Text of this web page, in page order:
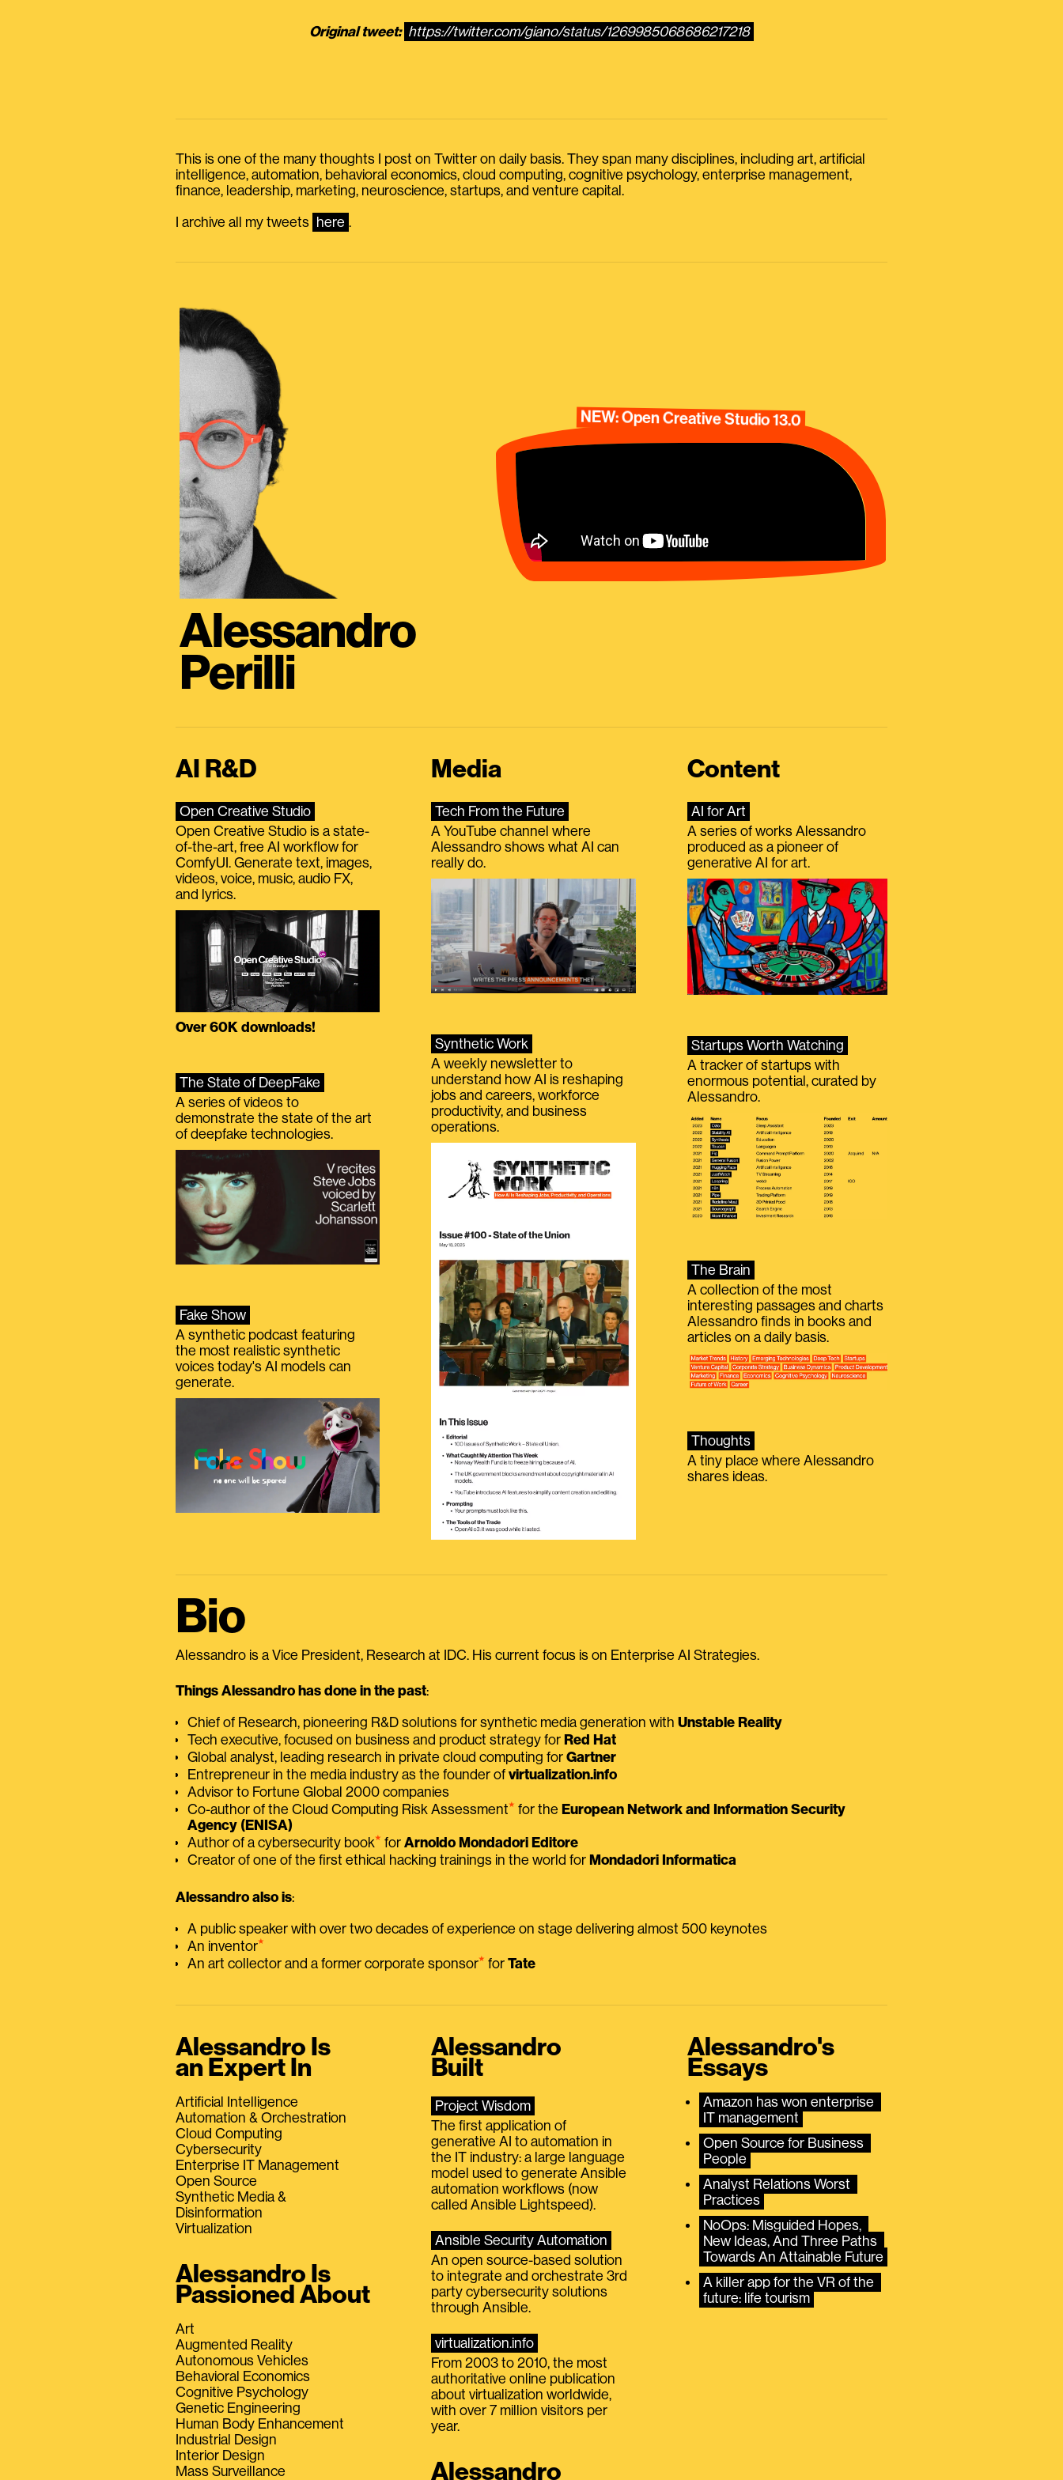
Original tweet: https://twitter.com/giano/status/1269985068686217218
This is one of the many thoughts I post on Twitter on daily basis. They span many disciplines, including art, artificial
intelligence, automation, behavioral economics, cloud computing, cognitive psychology, enterprise management,
finance, leadership, marketing, neuroscience, startups, and venture capital.
I archive all my tweets here .
Alessandro
Perilli
NEW: Open Creative Studio 13.0
AI R&D
Open Creative Studio
Open Creative Studio is a state-
of-the-art, free AI workflow for
ComfyUI. Generate text, images,
videos, voice, music, audio FX,
and lyrics.
Over 60K downloads!
The State of DeepFake
A series of videos to
demonstrate the state of the art
of deepfake technologies.
Fake Show
A synthetic podcast featuring
the most realistic synthetic
voices today's AI models can
generate.
Media
Tech From the Future
A YouTube channel where
Alessandro shows what AI can
really do.
Synthetic Work
A weekly newsletter to
understand how AI is reshaping
jobs and careers, workforce
productivity, and business
operations.
Content
AI for Art
A series of works Alessandro
produced as a pioneer of
generative AI for art.
Startups Worth Watching
A tracker of startups with
enormous potential, curated by
Alessandro.
The Brain
A collection of the most
interesting passages and charts
Alessandro finds in books and
articles on a daily basis.
Thoughts
A tiny place where Alessandro
shares ideas.
Bio
Alessandro is a Vice President, Research at IDC. His current focus is on Enterprise AI Strategies.
Things Alessandro has done in the past:
Chief of Research, pioneering R&D solutions for synthetic media generation with Unstable Reality
Tech executive, focused on business and product strategy for Red Hat
Global analyst, leading research in private cloud computing for Gartner
Entrepreneur in the media industry as the founder of virtualization.info
Advisor to Fortune Global 2000 companies
Co-author of the Cloud Computing Risk Assessment⭑ for the European Network and Information Security
Agency (ENISA)
Author of a cybersecurity book⭑ for Arnoldo Mondadori Editore
Creator of one of the first ethical hacking trainings in the world for Mondadori Informatica
Alessandro also is:
A public speaker with over two decades of experience on stage delivering almost 500 keynotes
An inventor⭑
An art collector and a former corporate sponsor⭑ for Tate
Alessandro Is
an Expert In
Artificial Intelligence
Automation & Orchestration
Cloud Computing
Cybersecurity
Enterprise IT Management
Open Source
Synthetic Media &
Disinformation
Virtualization
Alessandro Is
Passioned About
Art
Augmented Reality
Autonomous Vehicles
Behavioral Economics
Cognitive Psychology
Genetic Engineering
Human Body Enhancement
Industrial Design
Interior Design
Mass Surveillance
Alessandro
Built
Project Wisdom
The first application of
generative AI to automation in
the IT industry: a large language
model used to generate Ansible
automation workflows (now
called Ansible Lightspeed).
Ansible Security Automation
An open source-based solution
to integrate and orchestrate 3rd
party cybersecurity solutions
through Ansible.
virtualization.info
From 2003 to 2010, the most
authoritative online publication
about virtualization worldwide,
with over 7 million visitors per
year.
Alessandro
Alessandro's
Essays
Amazon has won enterprise
IT management
Open Source for Business
People
Analyst Relations Worst
Practices
NoOps: Misguided Hopes,
New Ideas, And Three Paths
Towards An Attainable Future
A killer app for the VR of the
future: life tourism